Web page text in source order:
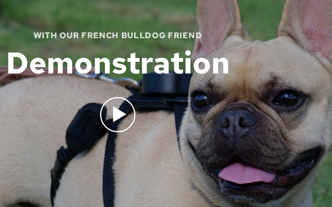
WITH OUR FRENCH BULLDOG FRIEND
Demonstration